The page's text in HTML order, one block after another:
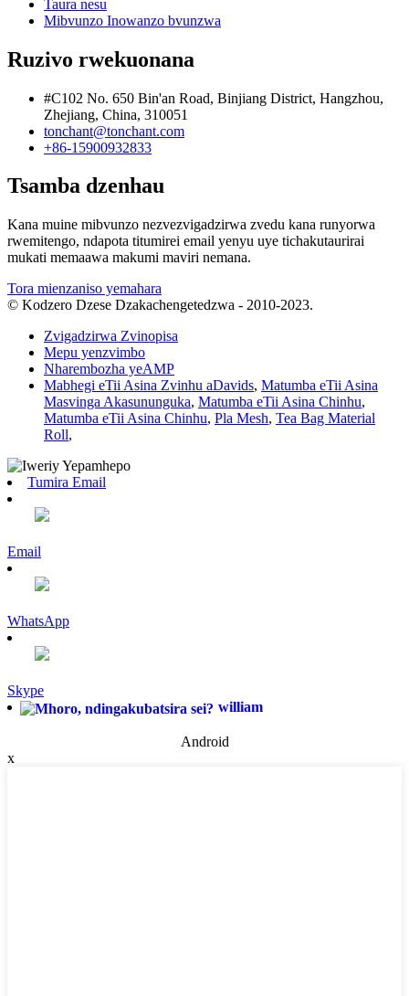
Taura nesu
Mibvunzo Inowanzo bvunzwa
Ruzivo rwekuonana
#C102 No. 650 Bin'an Road, Binjiang District, Hangzhou,
Zhejiang, China, 310051
tonchant@tonchant.com
+86-15900932833
Tsamba dzenhau
Kana muine mibvunzo nezvezvigadzirwa zvedu kana runyorwa
rwemitengo, ndapota titumirei email yenyu uye tichakutaurirai
mukati memaawa makumi maviri nemana.
Tora mienzaniso yemahara
© Kodzero Dzese Dzakachengetedzwa - 2010-2023.
Zvigadzirwa Zvinopisa
Mepu yenzvimbo
Nharembozha yeAMP
Mabhegi eTii Asina Zvinhu aDavids, Matumba eTii Asina
Masvinga Akasununguka, Matumba eTii Asina Chinhu,
Matumba eTii Asina Chinhu, Pla Mesh, Tea Bag Material
Roll,
Tumira Email
Email
WhatsApp
Skype
william
Android
x